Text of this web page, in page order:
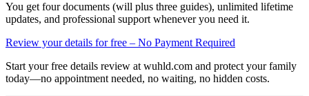
You get four documents (will plus three guides), unlimited lifetime
updates, and professional support whenever you need it.
Review your details for free – No Payment Required
Start your free details review at wuhld.com and protect your family
today—no appointment needed, no waiting, no hidden costs.